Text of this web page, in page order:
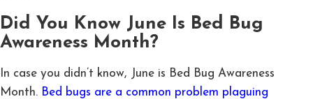
Did You Know June Is Bed Bug
Awareness Month?
In case you didn’t know, June is Bed Bug Awareness
Month. Bed bugs are a common problem plaguing